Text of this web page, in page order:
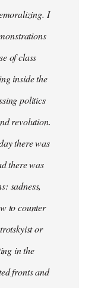
I
of class
inside the
politics
revolution.
there was
there was
sadness,
to counter
or
in the
fronts and